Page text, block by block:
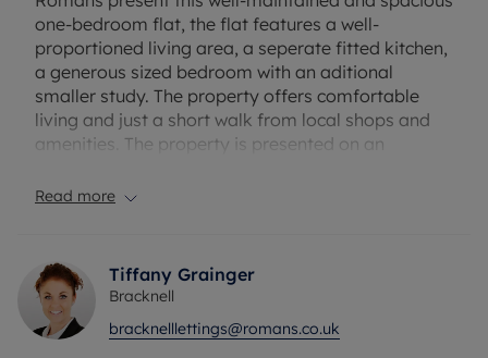
one-bedroom flat, the flat features a well-
proportioned living area, a seperate fitted kitchen,
a generous sized bedroom with an aditional
smaller study. The property offers comfortable
living and just a short walk from local shops and
amenities. The property is presented on an
payments. A Holding Deposit of £265.38, based on
the advertised rent, is required to reserve this
property. Min Term 12 months. Deposit payable is
£1326.92
Read more
Tiffany Grainger
Bracknell
bracknelllettings@romans.co.uk